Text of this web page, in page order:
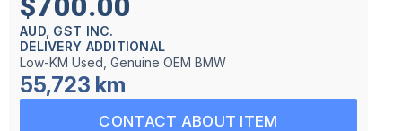
AUD, GST INC.
DELIVERY ADDITIONAL
Low-KM Used, Genuine OEM BMW
55,723 km
CONTACT ABOUT ITEM